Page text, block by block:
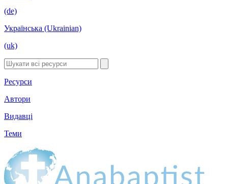
(de)
Українська (Ukrainian)
(uk)
Ресурси
Автори
Видавці
Теми